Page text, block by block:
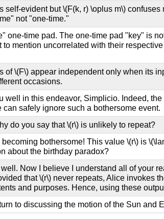
self-evident but\(F(k, r) \oplus m\) confuses
not "one-time."
one-time pad. The one-time pad "key" is
mention uncorrelated with their
of\(F\) appear independent only when its
occasions.
well in this endeavor, Simplicio. Indeed,
safely ignore such a bothersome event.
do you say that\(r\) is unlikely to repeat?
bothersome! This value\(r\) is
about the birthday paradox?
Now I believe I understand all of your
that\(r\) never repeats, Alice invokes
and purposes. Hence, using these
to discussing the motion of the Sun and